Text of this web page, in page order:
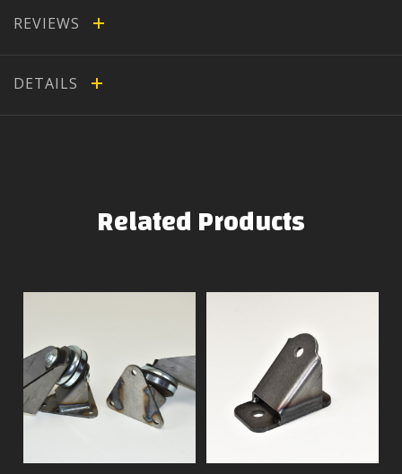
REVIEWS
DETAILS
Related Products